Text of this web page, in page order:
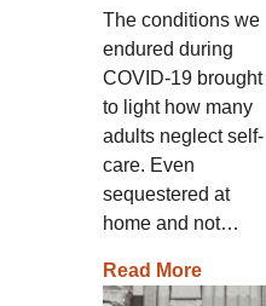
The conditions we
endured during
COVID-19 brought
to light how many
adults neglect self-
care. Even
sequestered at
home and not…
Read More